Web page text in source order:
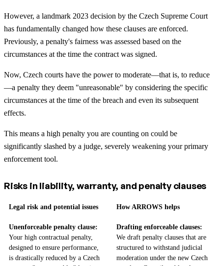
However, a landmark 2023 decision by the Czech Supreme Court
has fundamentally changed how these clauses are enforced.
Previously, a penalty's fairness was assessed based on the
circumstances at the time the contract was signed.
Now, Czech courts have the power to moderate—that is, to reduce
—a penalty they deem "unreasonable" by considering the specific
circumstances at the time of the breach and even its subsequent
effects.
This means a high penalty you are counting on could be
significantly slashed by a judge, severely weakening your primary
enforcement tool.
Risks in liability, warranty, and penalty clauses
Legal risk and potential issues How ARROWS helps
Unenforceable penalty clause:
Your high contractual penalty,
designed to ensure performance,
is drastically reduced by a Czech
Drafting enforceable clauses:
We draft penalty clauses that are
structured to withstand judicial
moderation under the new Czech